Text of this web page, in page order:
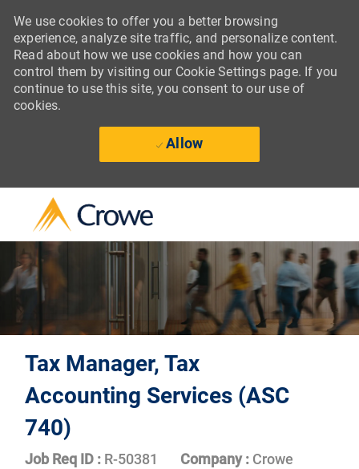
We use cookies to offer you a better browsing
experience, analyze site traffic, and personalize content.
Read about how we use cookies and how you can
control them by visiting our Cookie Settings page. If you
continue to use this site, you consent to our use of
cookies.
Allow
Tax Manager, Tax
Accounting Services (ASC
740)
Job Req ID : R-50381 Company : Crowe